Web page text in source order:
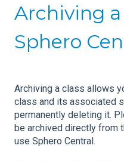
Archiving a
Sphero
Archiving a class allows
class and its associated
permanently deleting it.
be archived directly from
use Sphero Central.